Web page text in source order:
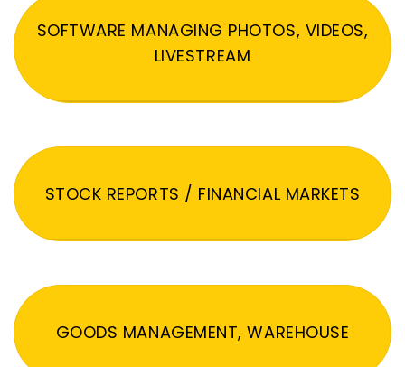
SOFTWARE MANAGING PHOTOS, VIDEOS,
LIVESTREAM
STOCK REPORTS / FINANCIAL MARKETS
GOODS MANAGEMENT, WAREHOUSE